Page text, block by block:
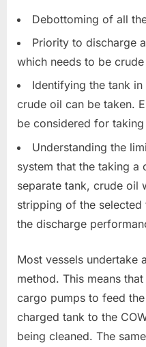
Debottoming of all
Priority to discharge
which needs to be
Identifying the tank
crude oil can be taken.
be considered for
Understanding the
system that the taking a
separate tank, crude oil
stripping of the
the discharge
Most vessels undertake
method. This means
cargo pumps to feed
charged tank to the
being cleaned. The